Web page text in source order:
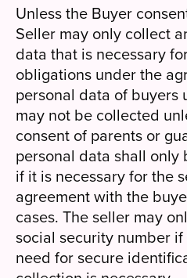
Unless the Buyer
Seller may only collect
data that is necessary
obligations under the
personal data of buyers
may not be collected
consent of parents or
personal data shall
if it is necessary for the
agreement with the
cases. The seller may
social security number
need for secure